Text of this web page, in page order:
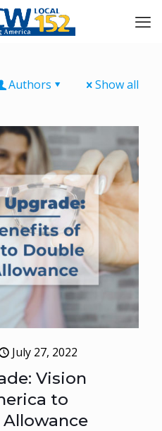
Authors Show all
July 27, 2022
Vision
to